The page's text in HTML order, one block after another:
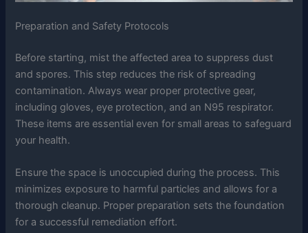
Preparation and Safety Protocols
Before starting, mist the affected area to suppress dust
and spores. This step reduces the risk of spreading
contamination. Always wear proper protective gear,
including gloves, eye protection, and an N95 respirator.
These items are essential even for small areas to safeguard
your health.
Ensure the space is unoccupied during the process. This
minimizes exposure to harmful particles and allows for a
thorough cleanup. Proper preparation sets the foundation
for a successful remediation effort.